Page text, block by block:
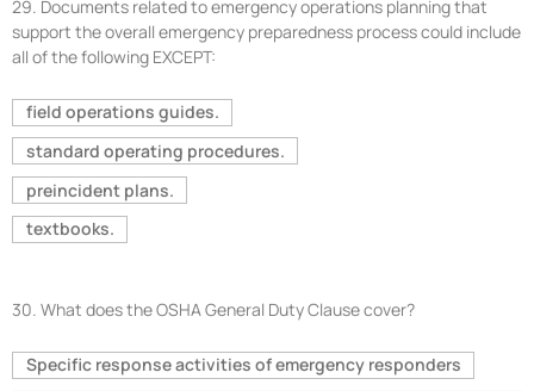
29. Documents related to emergency operations planning that
support the overall emergency preparedness process could include
all of the following EXCEPT:
field operations guides.
standard operating procedures.
preincident plans.
textbooks.
30. What does the OSHA General Duty Clause cover?
Specific response activities of emergency responders